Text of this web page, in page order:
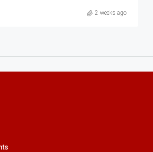
2 weeks ago